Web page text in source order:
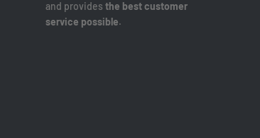
and provides the best customer
service possible.